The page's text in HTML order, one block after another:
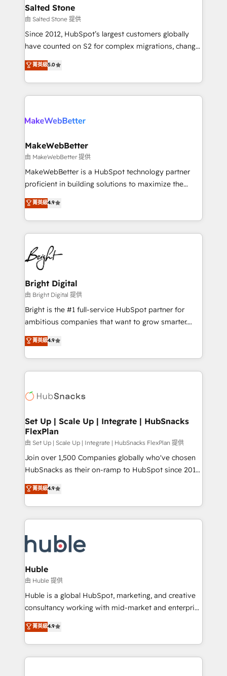
workflows that drive adoption from week one, in
your time zone. What we do: ➤ Onboarding: Live in
weeks, with workflows built around your business,
not a template. ➤ Migration: Move from any legacy
CRM. Zero downtime, full data integrity. ➤
Implementation: Configure HubSpot to run your
revenue process. Sales, marketing, and service wired
rollouts, adoption coaching. Buying HubSpot,
built for the work.
Salted Stone
由 Salted Stone 提供
Since 2012, HubSpot’s largest customers globally
have counted on S2 for complex migrations, change
management, systems integration, and creative
solutions that deliver measurable impact and
transform brand experiences As one of the few full-
service creative agencies in the HubSpot
winning design to build scalable, globally
marketing campaigns, & RevOps frameworks that
fuel long-term success We connect the entire
customer lifecycle through seamless integrations,
ensure long-term adoption with change-
and service to drive sustainable growth With 6 key
HubSpot accreditations and experience across
teams has worked with clients just like you Let’s
explore whether S2 is the partner you’ve been
菁英級5.0
MakeWebBetter
由 MakeWebBetter 提供
MakeWebBetter is a HubSpot technology partner
proficient in building solutions to maximize the
operational efficiency of HubSpot. The fastest-
growing tech-enabler & facilitator, MakeWebBetter,
hands you the blend of HubSpot expertise &
eminent solutions & integrations. Trust us to
streamline your HubSpot experience. 🚀HubSpot
Elite Partners with 10+ years of HubSpot experience
🤝HubSpot Premier Integration partner 🤝Google
Premier Partner 2023 🌟5 HubSpot Accreditations 🌟
Won HubSpot Theme Challenge 2021 🌟INBOUND’19
HubSpot Rising Star Why us? Harnessing the full
potential of the powerful HubSpot CRM. ✔️A team of
HubSpot experience ✔️Flexible pricing models —
Hourly-fee (assigned one Dedicated HubSpot
requirement). ✔️Helped over 25,000+ customers so
far with our HubSpot solutions. ✔️Bespoke apps &
菁英級4.9
Bright Digital
由 Bright Digital 提供
Bright is the #1 full-service HubSpot partner for
ambitious companies that want to grow smarter.
From HubSpot onboarding, to training, from
developing a new website to lead generation and
digital marketing; we do it all (and with great
results)! In short, our services include: - HubSpot
HubSpot development: websites, custom modules,
marketing, advertising, campaigns, content and
design We connect people, data and technology to
improve customer experiences. With our bright
people, exciting ideas and can-do mentality, we
ensure revenue growth on a daily basis. So tell us
team of 100+ experts is ready for you! Driving digital
growth | www.brightdigital.com
菁英級4.9
Set Up | Scale Up | Integrate | HubSnacks
FlexPlan
由 Set Up | Scale Up | Integrate | HubSnacks FlexPlan 提供
Join over 1,500 Companies globally who've chosen
HubSnacks as their on-ramp to HubSpot since 2014
Simple pay-as-you-go plans that accelerate value...
1️⃣ Set Up | Onboarding New or Check-fixing existing
HubSpot portals 2️⃣ Scale Up | 100% HubSpot Task
Execution... Global 24/7 ... All Experts 3️⃣ Integrate |
Slash months from your API Integration project... ⬅️
Click "Contact Business" ⬅️ to access 150+ Kickstart
Integration templates that put HubSpot in the center
of your tech stack, syncing... 🛍️ Shopify or
WooCommerce 💲 Stripe or Paypal 💰 Sage or
Netsuite 🤖 Google or Microsoft ✍️ DocuSign or
the rare Advanced "Custom Integrations"
Accreditation, securely sync data across... 🔄 any
菁英級4.9
Huble
由 Huble 提供
Huble is a global HubSpot, marketing, and creative
consultancy working with mid-market and enterprise
businesses. We go beyond implementation, shaping
the strategy, processes, and teams that turn
HubSpot into a genuine growth engine. Named
HubSpot's Global Partner of the Year in 2024,
菁英級4.9